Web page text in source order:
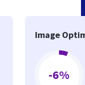
Image
-6%